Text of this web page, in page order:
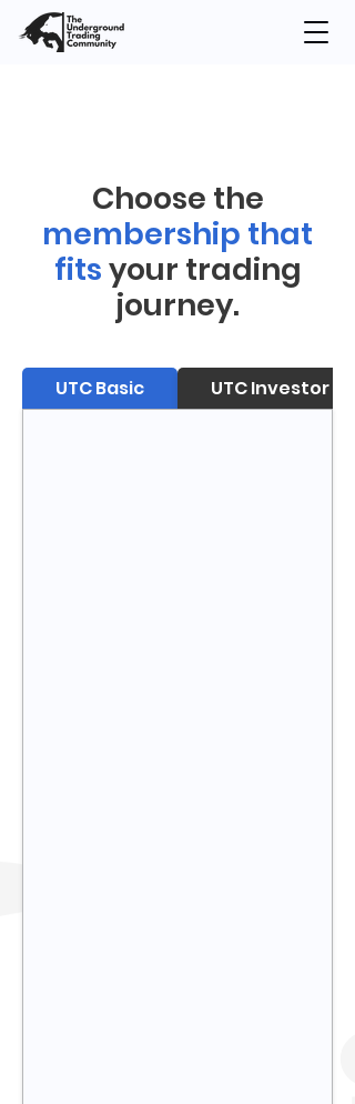
Choose the
membership that
fitsyour trading
journey.
UTC Basic UTC Investor